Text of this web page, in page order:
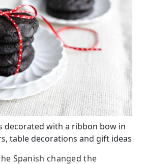
decorated with a ribbon bow in
table decorations and gift ideas
Spanish changed the